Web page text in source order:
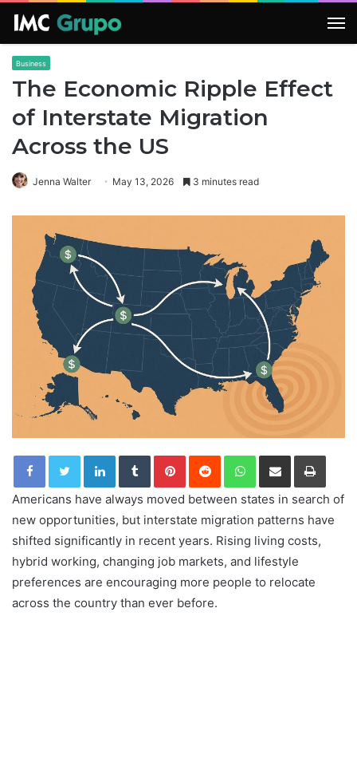
Business
The Economic Ripple Effect
of Interstate Migration
Across the US
Jenna Walter May 13, 2026 3 minutes read
LinkedInTumblrPinterestReddit WhatsApp
Share via Email Print
Americans have always moved between states in search of
new opportunities, but interstate migration patterns have
shifted significantly in recent years. Rising living costs,
hybrid working, changing job markets, and lifestyle
preferences are encouraging more people to relocate
across the country than ever before.